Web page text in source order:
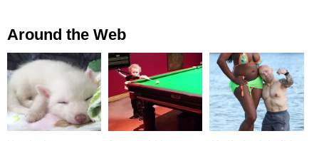
Around the Web